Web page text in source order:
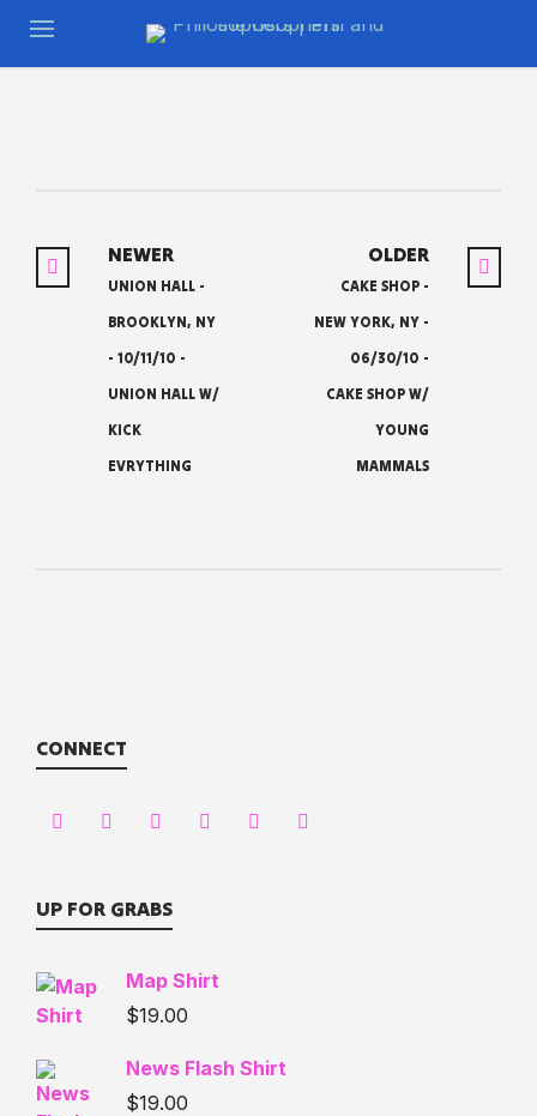
NEWER
UNION HALL -
BROOKLYN, NY
- 10/11/10 -
UNION HALL W/
KICK
EVRYTHING
OLDER
CAKE SHOP -
NEW YORK, NY -
06/30/10 -
CAKE SHOP W/
YOUNG
MAMMALS
CONNECT
UP FOR GRABS
Map Shirt
$19.00
News Flash Shirt
$19.00